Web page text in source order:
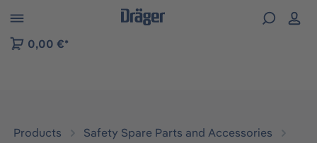
to B2B platform navigation
0,00 €*
Products
Safety Spare Parts and Accessories